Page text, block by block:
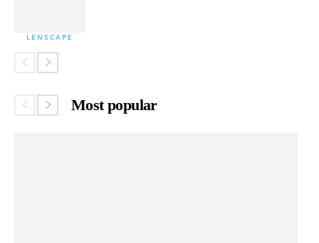
LENSCAPE
Most popular